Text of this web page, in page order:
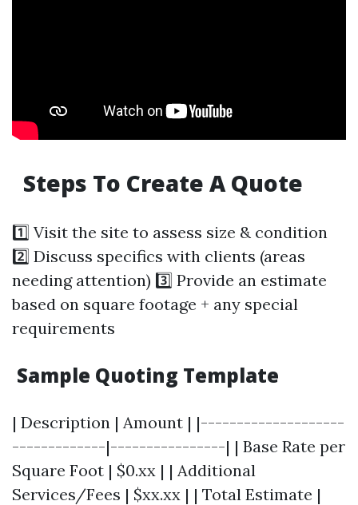
Steps To Create A Quote
1️⃣ Visit the site to assess size & condition
2️⃣ Discuss specifics with clients (areas
needing attention) 3️⃣ Provide an estimate
based on square footage + any special
requirements
Sample Quoting Template
| Description | Amount | |--------------------
-------------|----------------| | Base Rate per
Square Foot | $0.xx | | Additional
Services/Fees | $xx.xx | | Total Estimate |